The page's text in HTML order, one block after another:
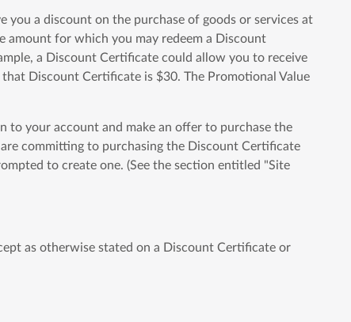
a discount on the purchase of goods or services at
amount for which you may redeem a Discount
a Discount Certificate could allow you to receive
Discount Certificate is $30. The Promotional Value
to your account and make an offer to purchase the
committing to purchasing the Discount Certificate
to create one. (See the section entitled "Site
as otherwise stated on a Discount Certificate or